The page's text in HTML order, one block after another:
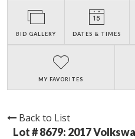
BID GALLERY DATES & TIMES
MY FAVORITES
Back to List
Lot # 8679: 2017